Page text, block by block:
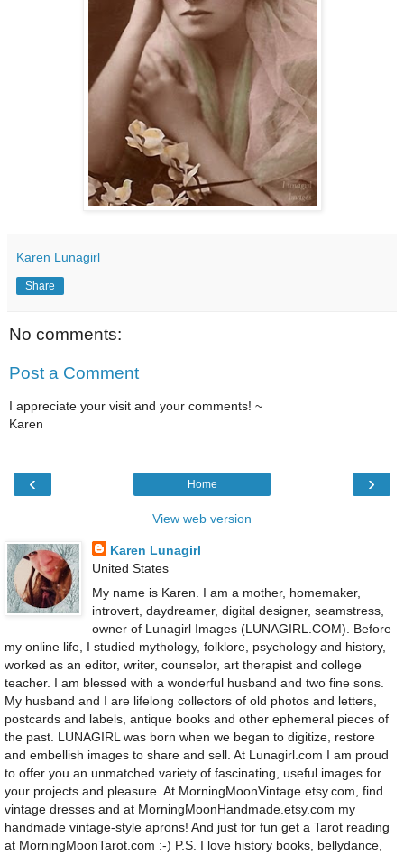
Karen Lunagirl
Share
No comments:
Post a Comment
I appreciate your visit and your comments! ~
Karen
‹ ›
Home
View web version
Karen Lunagirl
United States
My name is Karen. I am a mother, homemaker,
introvert, daydreamer, digital designer, seamstress,
owner of Lunagirl Images (LUNAGIRL.COM). Before
my online life, I studied mythology, folklore, psychology and history,
worked as an editor, writer, counselor, art therapist and college
teacher. I am blessed with a wonderful husband and two fine sons.
My husband and I are lifelong collectors of old photos and letters,
postcards and labels, antique books and other ephemeral pieces of
the past. LUNAGIRL was born when we began to digitize, restore
and embellish images to share and sell. At Lunagirl.com I am proud
to offer you an unmatched variety of fascinating, useful images for
your projects and pleasure. At MorningMoonVintage.etsy.com, find
vintage dresses and at MorningMoonHandmade.etsy.com my
handmade vintage-style aprons! And just for fun get a Tarot reading
at MorningMoonTarot.com :-) P.S. I love history books, bellydance,